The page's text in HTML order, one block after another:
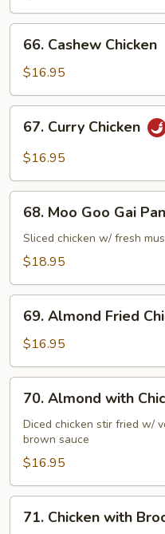
Hot
Pepper
Cashew
Chicken
66. Cashew Chicken
$16.95
Curry
Chicken
67. Curry Chicken
$16.95
Moo
Goo
Gai
68. Moo Goo Gai Pan
Sliced chicken w/ fresh
$18.95
Almond
Fried
Chicken
69. Almond Fried
$16.95
Almond
with
Chicken
70. Almond with
Diced chicken stir fried w/
brown sauce
$16.95
Chicken
71. Chicken with